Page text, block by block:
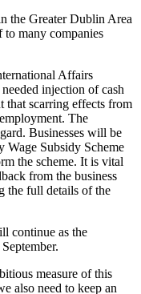
the Greater Dublin Area
to many companies
Affairs
injection of cash
that scarring effects from
The
Businesses will be
Wage Subsidy Scheme
the scheme. It is vital
from the business
the full details of the
continue as the
measure of this
also need to keep an